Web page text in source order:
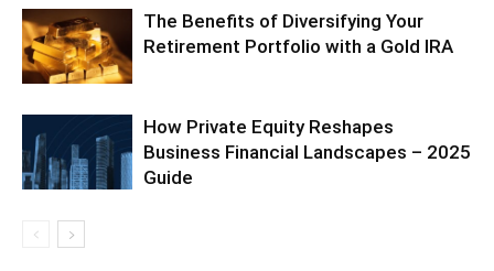
The Benefits of Diversifying Your
Retirement Portfolio with a Gold IRA
How Private Equity Reshapes
Business Financial Landscapes – 2025
Guide